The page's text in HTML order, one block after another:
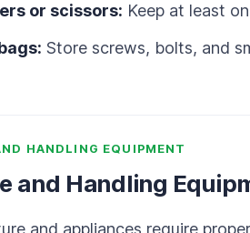
or scissors: Keep at least
Store screws, bolts, and
HANDLING EQUIPMENT
and Handling
and appliances require